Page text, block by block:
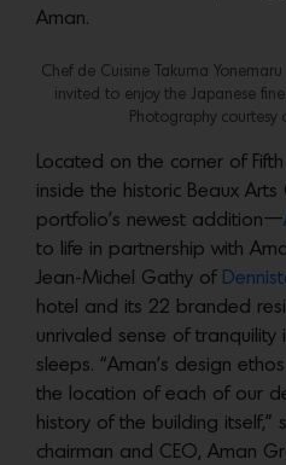
Aman.
Chef de Cuisine Takuma
invited to enjoy the Japanese
Photography courtesy
Located on the corner of
inside the historic Beaux Arts
portfolio’s newest addition—
to life in partnership with
Jean-Michel Gathy of
hotel and its 22 branded
unrivaled sense of tranquility
sleeps. “Aman’s design
the location of each of our
history of the building itself,”
chairman and CEO, Aman